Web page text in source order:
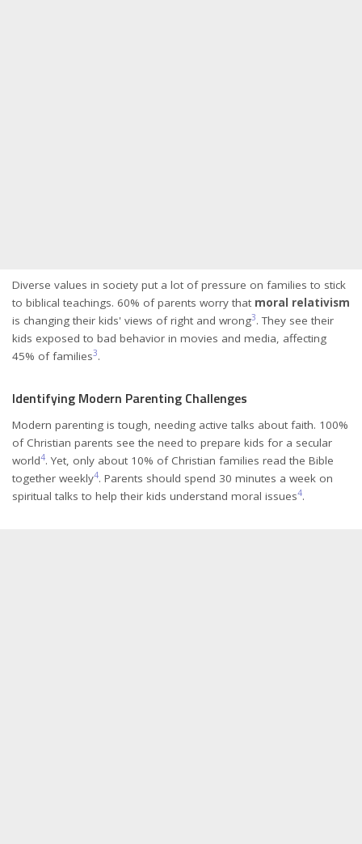
Diverse values in society put a lot of pressure on families to stick
to biblical teachings. 60% of parents worry that moral relativism
is changing their kids' views of right and wrong3. They see their
kids exposed to bad behavior in movies and media, affecting
45% of families3.
Identifying Modern Parenting Challenges
Modern parenting is tough, needing active talks about faith. 100%
of Christian parents see the need to prepare kids for a secular
world4. Yet, only about 10% of Christian families read the Bible
together weekly4. Parents should spend 30 minutes a week on
spiritual talks to help their kids understand moral issues4.